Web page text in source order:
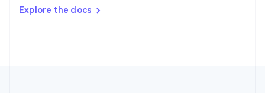
Explore the docs
DeutschFrançais Italiano